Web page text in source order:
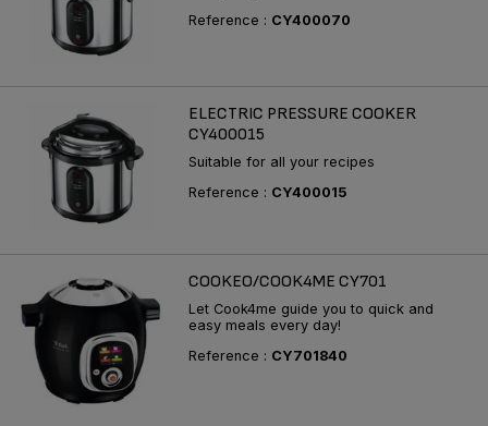
Reference : CY400070
ELECTRIC PRESSURE COOKER
CY400015
Suitable for all your recipes
Reference : CY400015
COOKEO/COOK4ME CY701
Let Cook4me guide you to quick and
easy meals every day!
Reference : CY701840